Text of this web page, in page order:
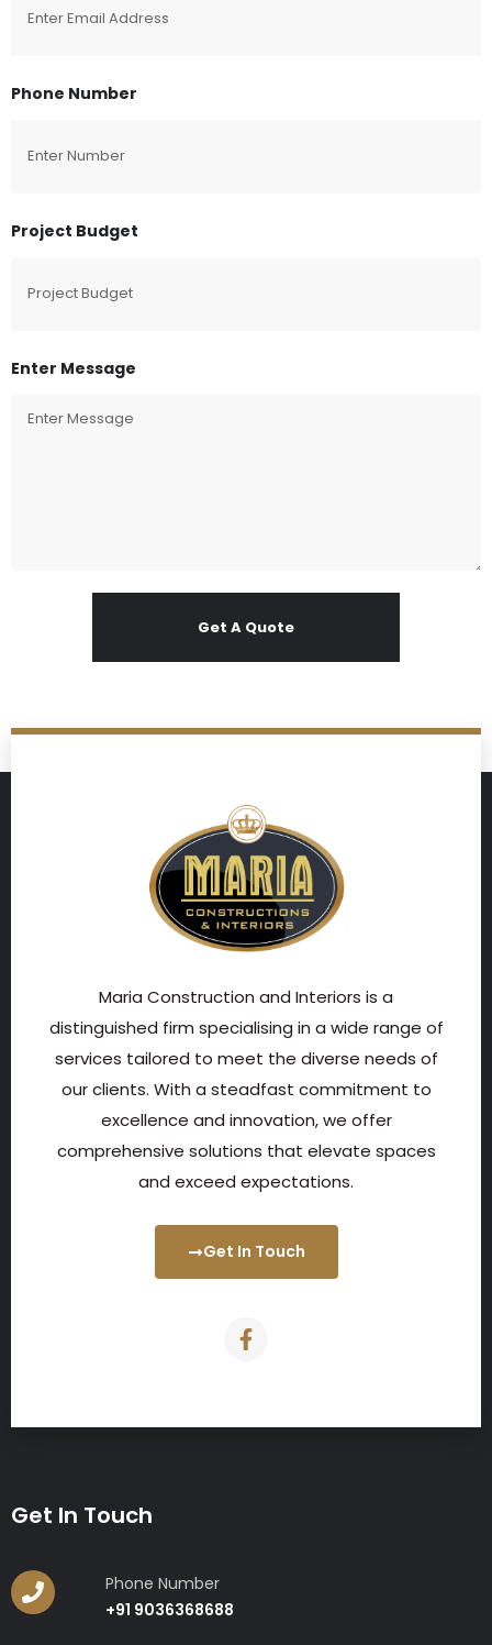
Phone Number
Project Budget
Enter Message
Maria Construction and Interiors is a
distinguished firm specialising in a wide range of
services tailored to meet the diverse needs of
our clients. With a steadfast commitment to
excellence and innovation, we offer
comprehensive solutions that elevate spaces
and exceed expectations.
Get In Touch
Get In Touch
Phone Number
+91 9036368688